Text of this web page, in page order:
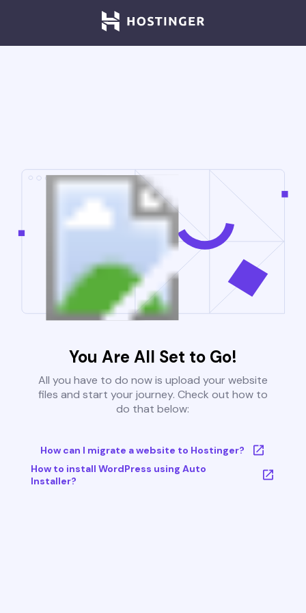
You Are All Set to Go!
All you have to do now is upload your website
files and start your journey. Check out how to
do that below:
How can I migrate a website to Hostinger?
How to install WordPress using Auto
Installer?